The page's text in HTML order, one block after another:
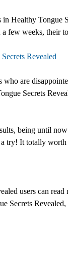
Healthy Tongue
few weeks, their
Revealed
who are
Secrets
being until
try! It totally
users can
Secrets